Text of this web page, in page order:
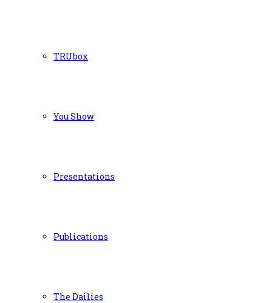
TRUbox
You Show
Presentations
Publications
The Dailies